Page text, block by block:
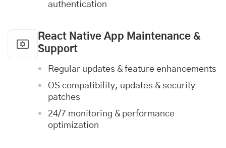
authentication
React Native App Maintenance &
Support
Regular updates & feature enhancements
OS compatibility, updates & security
patches
24/7 monitoring & performance
optimization